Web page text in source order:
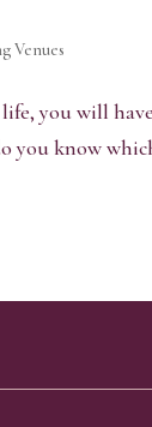
Venues
you will
you know